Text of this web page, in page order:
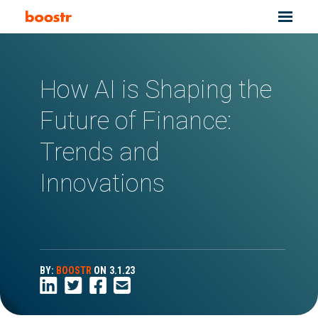
How AI is Shaping the
Future of Finance:
Trends and
Innovations
BY: BOOSTR ON 3.1.23